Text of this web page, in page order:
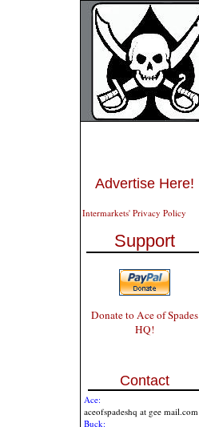
Advertise Here!
Intermarkets' Privacy Policy
Support
Donate to Ace of Spades
HQ!
Contact
Ace:
aceofspadeshq at gee mail.com
Buck: